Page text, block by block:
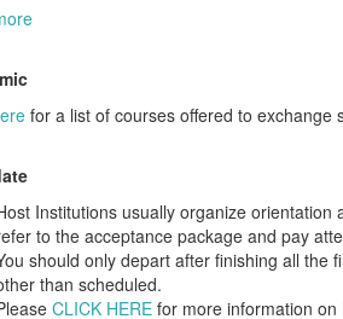
for a list of courses offered to exchange
Institutions usually organize
to the acceptance package and pay
should only depart after finishing all the
than scheduled.
CLICK HERE for more information on